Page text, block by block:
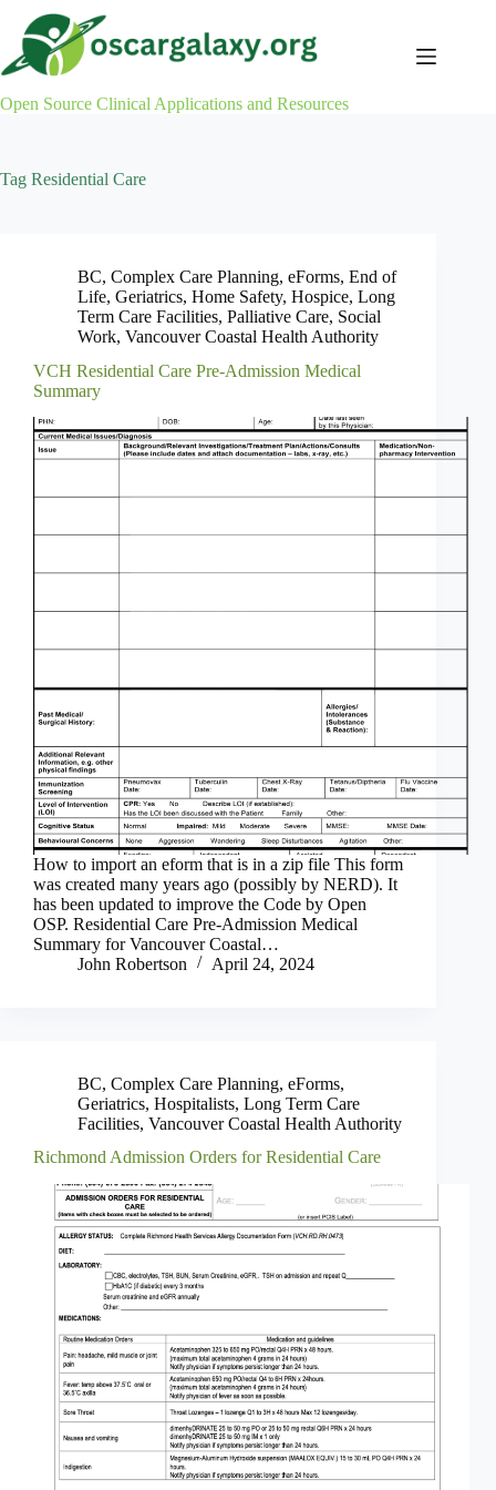
content
Open Source Clinical Applications and Resources
Tag Residential Care
BC, Complex Care Planning, eForms, End of
Life, Geriatrics, Home Safety, Hospice, Long
Term Care Facilities, Palliative Care, Social
Work, Vancouver Coastal Health Authority
VCH Residential Care Pre-Admission Medical
Summary
How to import an eform that is in a zip file This form
was created many years ago (possibly by NERD). It
has been updated to improve the Code by Open
OSP. Residential Care Pre-Admission Medical
Summary for Vancouver Coastal…
John Robertson
April 24, 2024
BC, Complex Care Planning, eForms,
Geriatrics, Hospitalists, Long Term Care
Facilities, Vancouver Coastal Health Authority
Richmond Admission Orders for Residential Care